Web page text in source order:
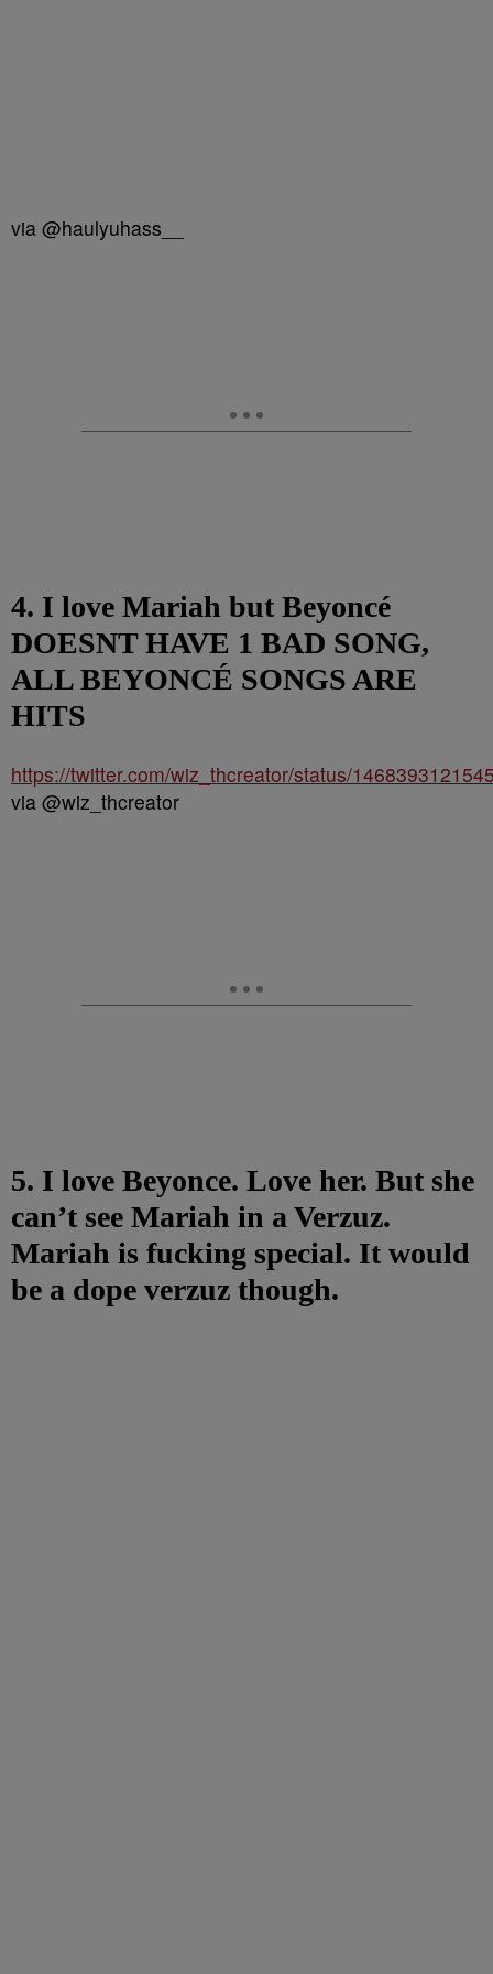
via @haulyuhass__
4. I love Mariah but Beyoncé
DOESNT HAVE 1 BAD SONG,
ALL BEYONCÉ SONGS ARE
HITS
https://twitter.com/wiz_thcreator/status/
via @wiz_thcreator
5. I love Beyonce. Love her. But she
can’t see Mariah in a Verzuz.
Mariah is fucking special. It would
be a dope verzuz though.